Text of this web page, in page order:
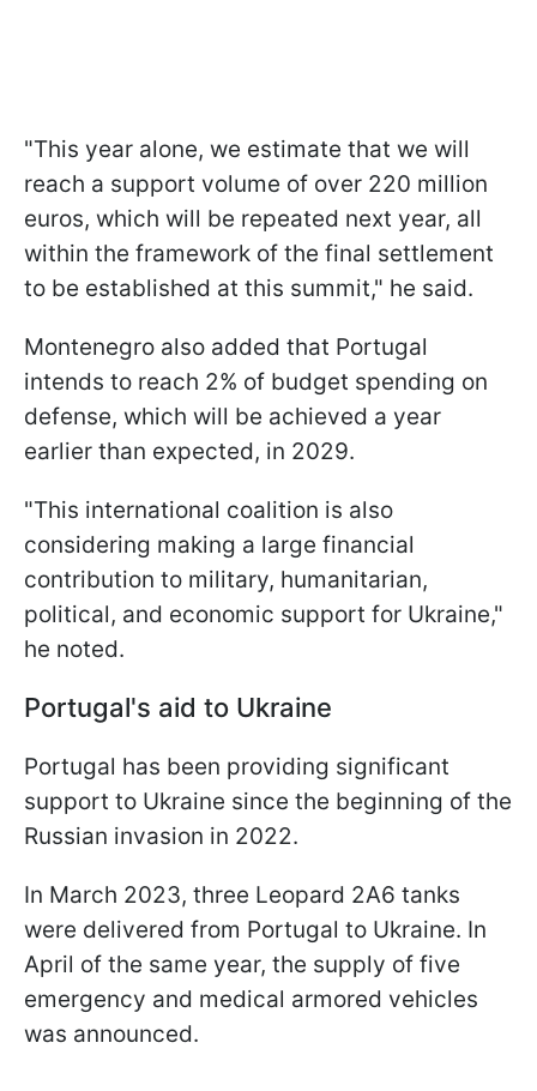
"This year alone, we estimate that we will
reach a support volume of over 220 million
euros, which will be repeated next year, all
within the framework of the final settlement
to be established at this summit," he said.
Montenegro also added that Portugal
intends to reach 2% of budget spending on
defense, which will be achieved a year
earlier than expected, in 2029.
"This international coalition is also
considering making a large financial
contribution to military, humanitarian,
political, and economic support for Ukraine,"
he noted.
Portugal's aid to Ukraine
Portugal has been providing significant
support to Ukraine since the beginning of the
Russian invasion in 2022.
In March 2023, three Leopard 2A6 tanks
were delivered from Portugal to Ukraine. In
April of the same year, the supply of five
emergency and medical armored vehicles
was announced.